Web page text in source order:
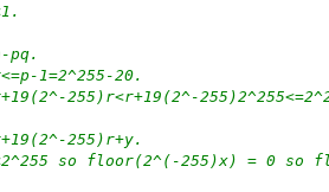
pq.
1=2^255-20.
255)r<r+19(2^-
255)r+y.
so floor(2^(-255)x) = 0 so